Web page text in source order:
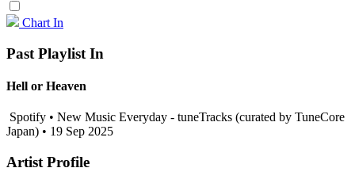
Chart In
Past Playlist In
Hell or Heaven
Spotify • New Music Everyday - tuneTracks (curated by TuneCore
Japan) • 19 Sep 2025
Artist Profile